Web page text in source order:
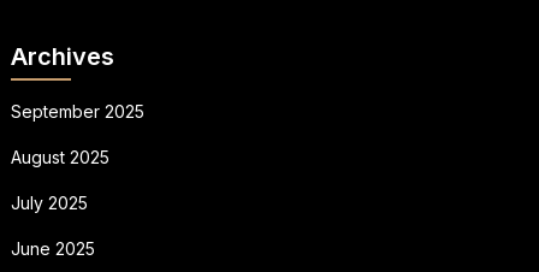
Archives
September 2025
August 2025
July 2025
June 2025